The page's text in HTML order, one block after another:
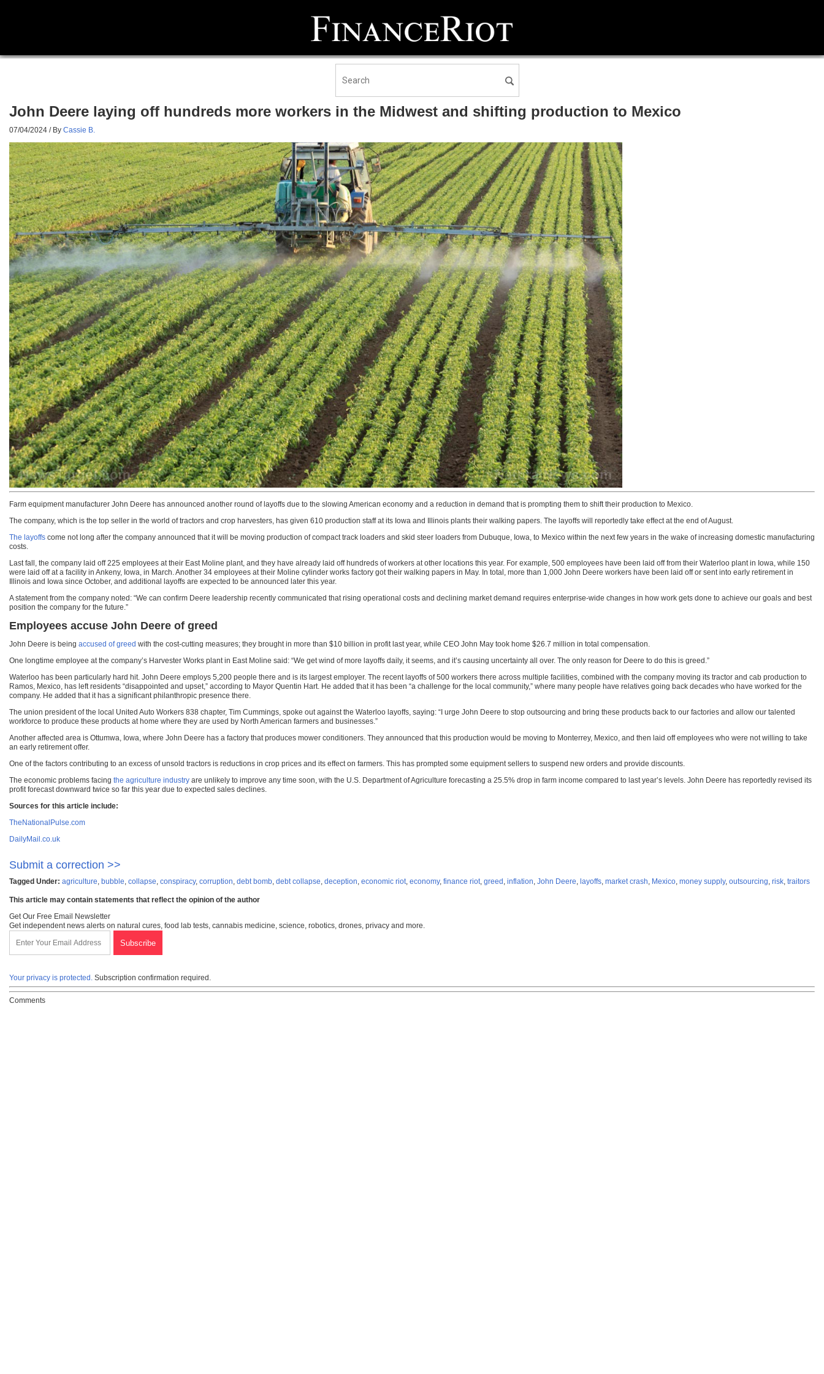
John Deere laying off hundreds more workers in the Midwest and shifting production to Mexico
07/04/2024 / By Cassie B.
Farm equipment manufacturer John Deere has announced another round of layoffs due to the slowing American economy and a reduction in demand that is prompting them to shift their production to Mexico.
The company, which is the top seller in the world of tractors and crop harvesters, has given 610 production staff at its Iowa and Illinois plants their walking papers. The layoffs will reportedly take effect at the end of August.
The layoffs come not long after the company announced that it will be moving production of compact track loaders and skid steer loaders from Dubuque, Iowa, to Mexico within the next few years in the wake of increasing domestic manufacturing
costs.
Last fall, the company laid off 225 employees at their East Moline plant, and they have already laid off hundreds of workers at other locations this year. For example, 500 employees have been laid off from their Waterloo plant in Iowa, while 150
were laid off at a facility in Ankeny, Iowa, in March. Another 34 employees at their Moline cylinder works factory got their walking papers in May. In total, more than 1,000 John Deere workers have been laid off or sent into early retirement in
Illinois and Iowa since October, and additional layoffs are expected to be announced later this year.
A statement from the company noted: “We can confirm Deere leadership recently communicated that rising operational costs and declining market demand requires enterprise-wide changes in how work gets done to achieve our goals and best
position the company for the future.”
Employees accuse John Deere of greed
John Deere is being accused of greed with the cost-cutting measures; they brought in more than $10 billion in profit last year, while CEO John May took home $26.7 million in total compensation.
One longtime employee at the company’s Harvester Works plant in East Moline said: “We get wind of more layoffs daily, it seems, and it’s causing uncertainty all over. The only reason for Deere to do this is greed.”
Waterloo has been particularly hard hit. John Deere employs 5,200 people there and is its largest employer. The recent layoffs of 500 workers there across multiple facilities, combined with the company moving its tractor and cab production to
Ramos, Mexico, has left residents “disappointed and upset,” according to Mayor Quentin Hart. He added that it has been “a challenge for the local community,” where many people have relatives going back decades who have worked for the
company. He added that it has a significant philanthropic presence there.
The union president of the local United Auto Workers 838 chapter, Tim Cummings, spoke out against the Waterloo layoffs, saying: “I urge John Deere to stop outsourcing and bring these products back to our factories and allow our talented
workforce to produce these products at home where they are used by North American farmers and businesses.”
Another affected area is Ottumwa, Iowa, where John Deere has a factory that produces mower conditioners. They announced that this production would be moving to Monterrey, Mexico, and then laid off employees who were not willing to take
an early retirement offer.
One of the factors contributing to an excess of unsold tractors is reductions in crop prices and its effect on farmers. This has prompted some equipment sellers to suspend new orders and provide discounts.
The economic problems facing the agriculture industry are unlikely to improve any time soon, with the U.S. Department of Agriculture forecasting a 25.5% drop in farm income compared to last year’s levels. John Deere has reportedly revised its
profit forecast downward twice so far this year due to expected sales declines.
Sources for this article include:
TheNationalPulse.com
DailyMail.co.uk
Submit a correction >>
Tagged Under: agriculture, bubble, collapse, conspiracy, corruption, debt bomb, debt collapse, deception, economic riot, economy, finance riot, greed , inflation, John Deere, layoffs, market crash, Mexico, money supply, outsourcing, risk, traitors
This article may contain statements that reflect the opinion of the author
Get Our Free Email Newsletter
Get independent news alerts on natural cures, food lab tests, cannabis medicine, science, robotics, drones, privacy and more.
Your privacy is protected. Subscription confirmation required.
Comments